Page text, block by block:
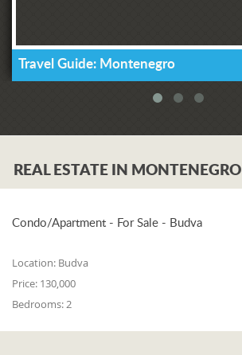
Travel Guide: Montenegro
REAL ESTATE IN MONTENEGRO
Condo/Apartment - For Sale - Budva
Location: Budva
Price: 130,000
Bedrooms:2